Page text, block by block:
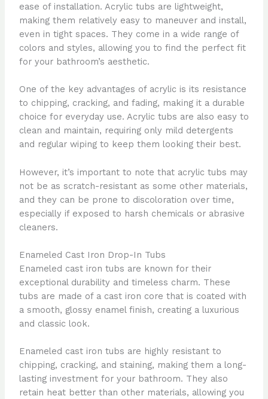
ease of installation. Acrylic tubs are lightweight,
making them relatively easy to maneuver and install,
even in tight spaces. They come in a wide range of
colors and styles, allowing you to find the perfect fit
for your bathroom’s aesthetic.
One of the key advantages of acrylic is its resistance
to chipping, cracking, and fading, making it a durable
choice for everyday use. Acrylic tubs are also easy to
clean and maintain, requiring only mild detergents
and regular wiping to keep them looking their best.
However, it’s important to note that acrylic tubs may
not be as scratch-resistant as some other materials,
and they can be prone to discoloration over time,
especially if exposed to harsh chemicals or abrasive
cleaners.
Enameled Cast Iron Drop-In Tubs
Enameled cast iron tubs are known for their
exceptional durability and timeless charm. These
tubs are made of a cast iron core that is coated with
a smooth, glossy enamel finish, creating a luxurious
and classic look.
Enameled cast iron tubs are highly resistant to
chipping, cracking, and staining, making them a long-
lasting investment for your bathroom. They also
retain heat better than other materials, allowing you